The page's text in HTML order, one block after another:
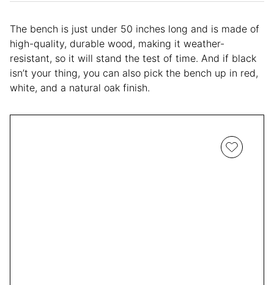
The bench is just under 50 inches long and is made of
high-quality, durable wood, making it weather-
resistant, so it will stand the test of time. And if black
isn’t your thing, you can also pick the bench up in red,
white, and a natural oak finish.